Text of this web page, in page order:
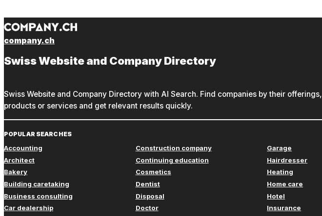
company.ch
Swiss Website and Company Directory
Swiss Website and Company Directory with AI Search. Find companies by their offerings,
products or services and get relevant results quickly.
POPULAR SEARCHES
Accounting
Architect
Bakery
Building caretaking
Business consulting
Car dealership
Construction company
Continuing education
Cosmetics
Dentist
Disposal
Doctor
Garage
Hairdresser
Heating
Home care
Hotel
Insurance